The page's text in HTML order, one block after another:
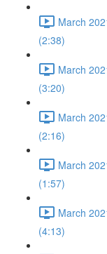
March
(2:38)
March
(3:20)
March
(2:16)
March
(1:57)
March
(4:13)